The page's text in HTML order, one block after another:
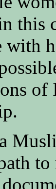
this
with